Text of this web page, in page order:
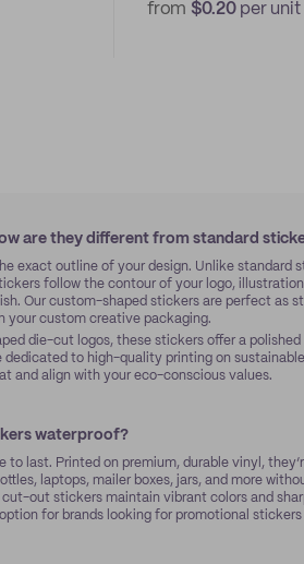
from $0.20per unit
are they different from standard
exact outline of your design. Unlike standard
follow the contour of your logo,
Our custom-shaped stickers are perfect as
your custom creative packaging.
die-cut logos, these stickers offer a
dedicated to high-quality printing on
and align with your eco-conscious values.
waterproof?
to last. Printed on premium, durable vinyl,
laptops, mailer boxes, jars, and more
out stickers maintain vibrant colors and
for brands looking for promotional